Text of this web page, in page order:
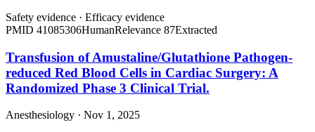
Safety evidence · Efficacy evidence
PMID 41085306HumanRelevance 87Extracted
Transfusion of Amustaline/Glutathione Pathogen-
reduced Red Blood Cells in Cardiac Surgery: A
Randomized Phase 3 Clinical Trial.
Anesthesiology · Nov 1, 2025